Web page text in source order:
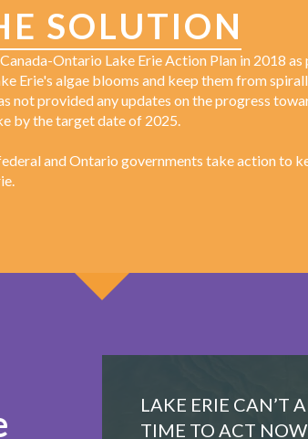
SOLUTION
Ontario Lake Erie Action Plan in 2018
Erie's algae blooms and keep them from
not provided any updates on the progress
by the target date of 2025.
and Ontario governments take action to
LAKE ERIE CAN’T
TIME TO ACT